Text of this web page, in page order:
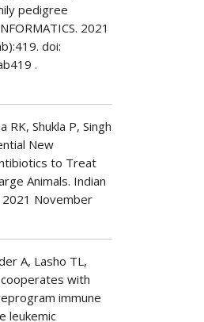
pedigree
2021
doi:
.
RK, Shukla P, Singh
New
to Treat
Animals. Indian
2021 November
A, Lasho TL,
cooperates with
immune
leukemic